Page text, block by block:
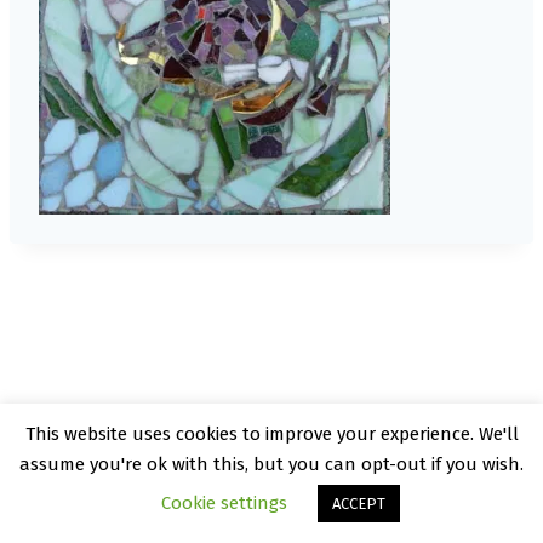
© 2026 Kate Rattray - WordPress Theme by
Kadence WP
This website uses cookies to improve your experience. We'll
assume you're ok with this, but you can opt-out if you wish.
Cookie settings
ACCEPT